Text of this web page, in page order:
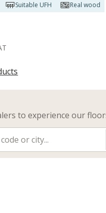
Suitable UFH Real wood
to experience our